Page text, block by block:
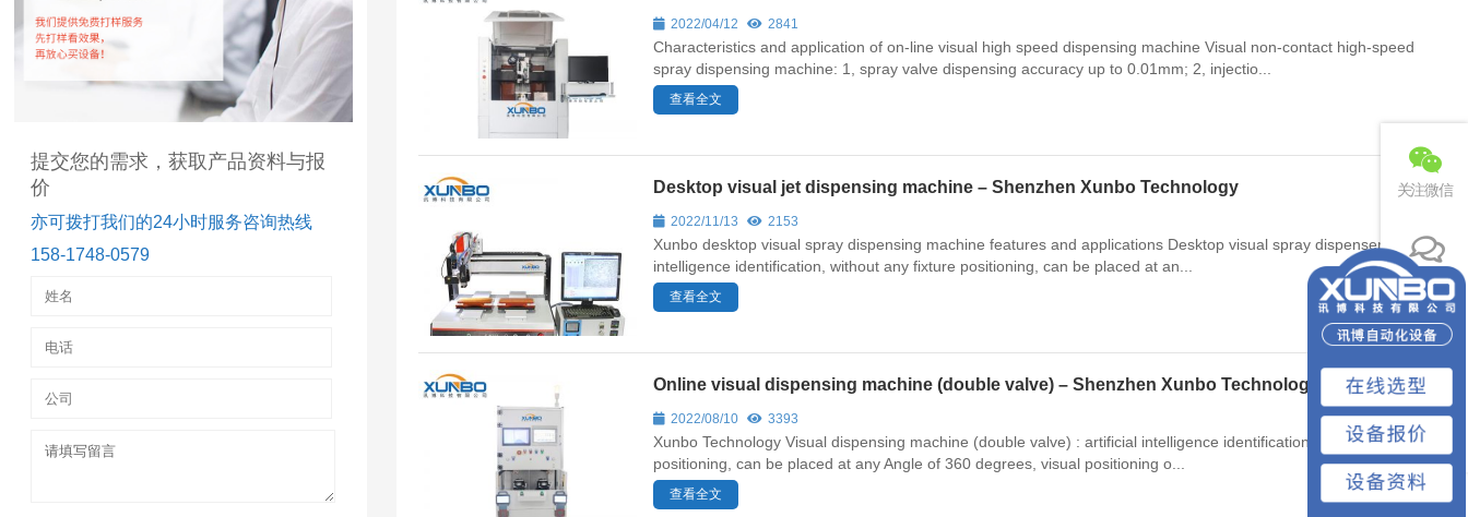
2022/04/12 2841
Characteristics and application of on-line visual high speed dispensing machine Visual non-contact high-speed
spray dispensing machine: 1, spray valve dispensing accuracy up to 0.01mm; 2, injectio...
查看全文
Desktop visual jet dispensing machine – Shenzhen Xunbo Technology
2022/11/13 2153
Xunbo desktop visual spray dispensing machine features and applications Desktop visual spray dispenser: artificial
intelligence identification, without any fixture positioning, can be placed at an...
查看全文
Online visual dispensing machine (double valve) – Shenzhen Xunbo Technology
2022/08/10 3393
Xunbo Technology Visual dispensing machine (double valve) : artificial intelligence identification, without any fixture
positioning, can be placed at any Angle of 360 degrees, visual positioning o...
查看全文
提交您的需求，获取产品资料与报
价
亦可拨打我们的24小时服务咨询热线
158-1748-0579
关注微信
联系电话
免费预约
回到顶部